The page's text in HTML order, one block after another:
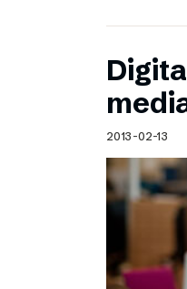
2013-02-13